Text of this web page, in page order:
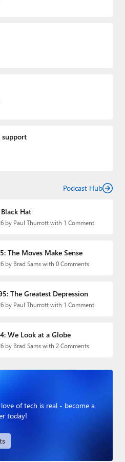
support
Podcast Hub
Hat
by Paul Thurrott with 1 Comment
The Moves Make Sense
by Brad Sams with 0 Comments
The Greatest Depression
by Paul Thurrott with 1 Comment
We Look at a Globe
by Brad Sams with 2 Comments
of tech is real - become a
today!